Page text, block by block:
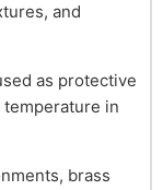
and
as protective
in
brass